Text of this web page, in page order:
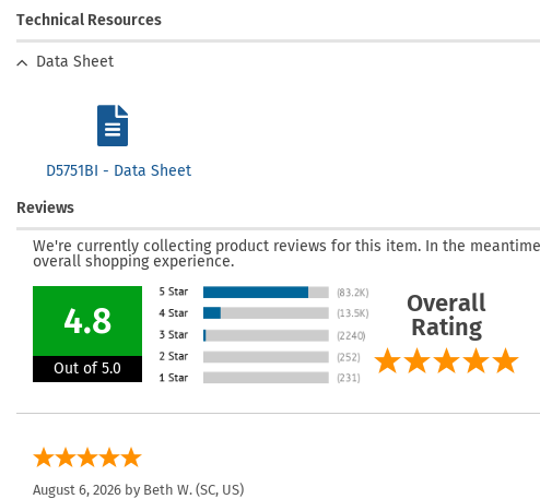
Technical Resources
Data Sheet
D5751BI - Data Sheet
Reviews
We're currently collecting product reviews for this item. In the
overall shopping experience.
4.8
Out of 5.0
Overall
Rating
August 6, 2026 by Beth W. (SC, US)